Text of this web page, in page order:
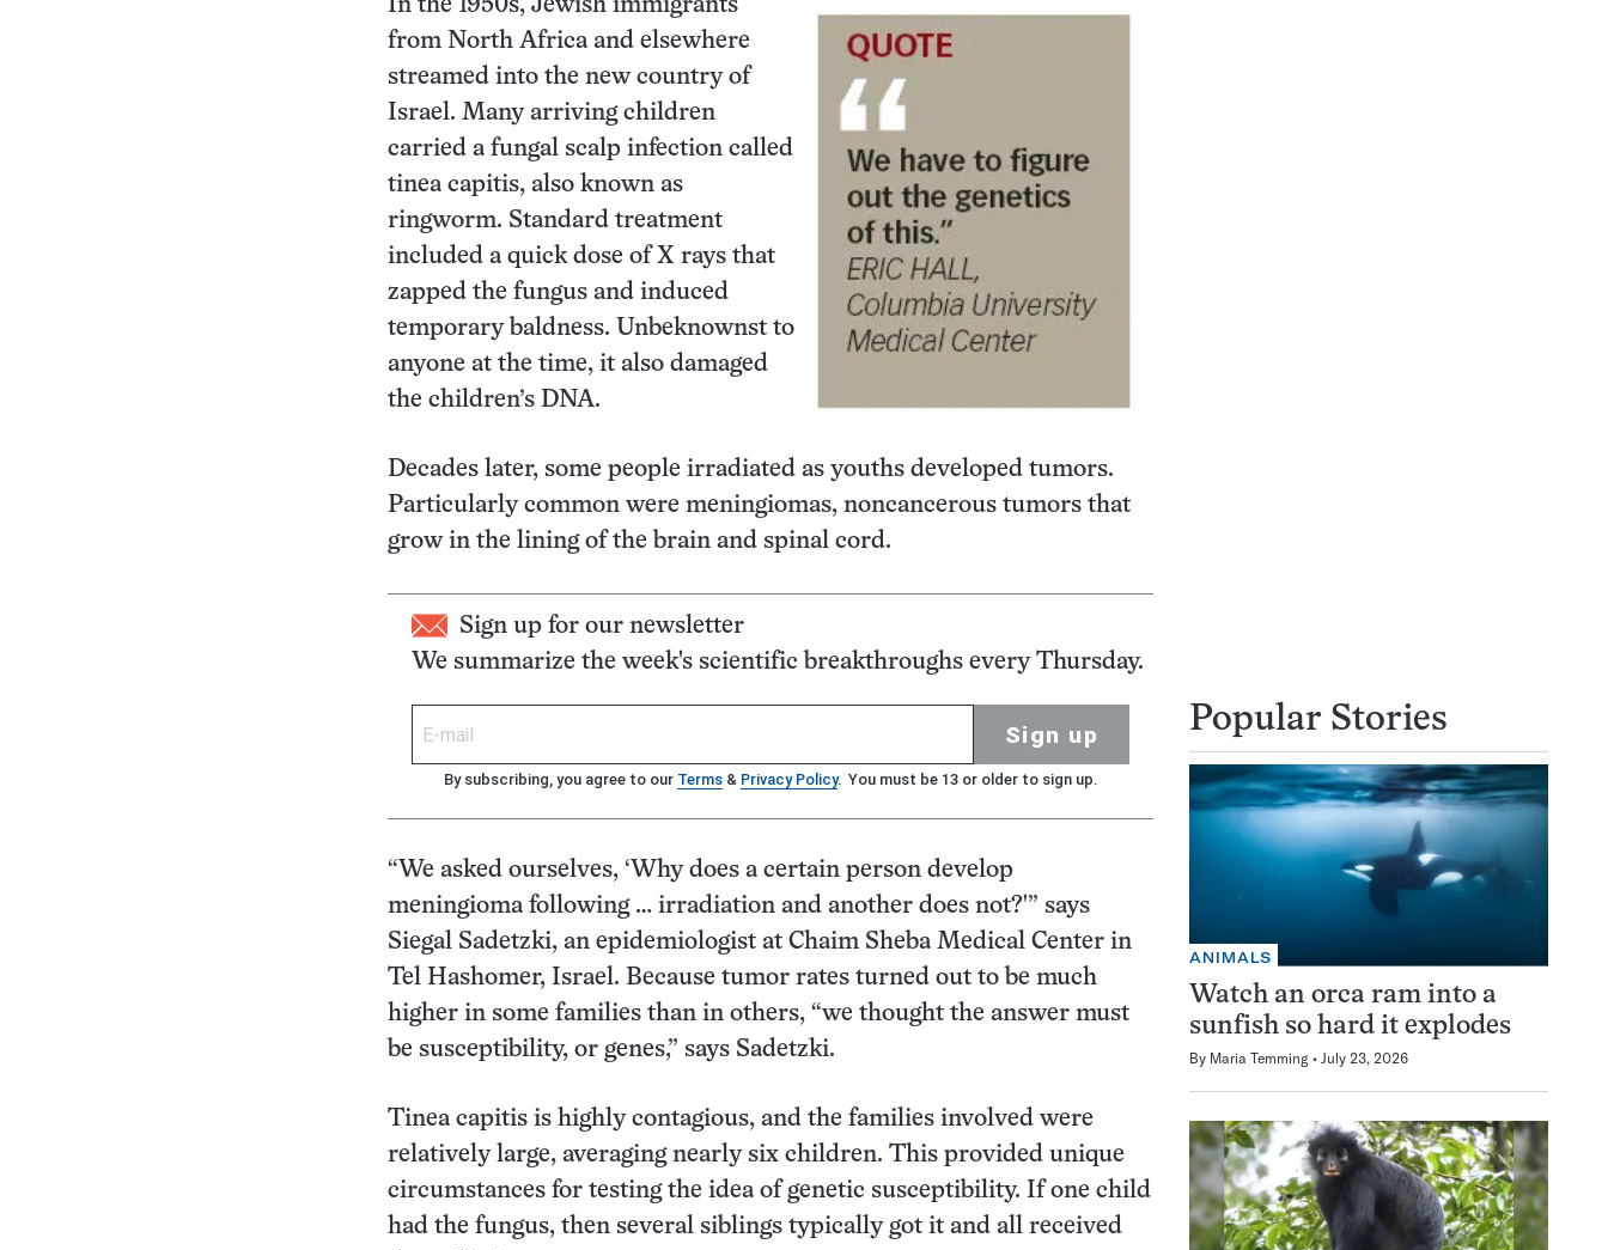
In the 1950s, Jewish immigrants
from North Africa and elsewhere
streamed into the new country of
Israel. Many arriving children
carried a fungal scalp infection called
tinea capitis, also known as
ringworm. Standard treatment
included a quick dose of X rays that
zapped the fungus and induced
temporary baldness. Unbeknownst to
anyone at the time, it also damaged
the children’s DNA.
Decades later, some people irradiated as youths developed tumors.
Particularly common were meningiomas, noncancerous tumors that
grow in the lining of the brain and spinal cord.
Sign up for our newsletter
We summarize the week's scientific breakthroughs every Thursday.
Sign up
By subscribing, you agree to our Terms & Privacy Policy. You must be 13 or older to sign up.
“We asked ourselves, ‘Why does a certain person develop
meningioma following … irradiation and another does not?'” says
Siegal Sadetzki, an epidemiologist at Chaim Sheba Medical Center in
Tel Hashomer, Israel. Because tumor rates turned out to be much
higher in some families than in others, “we thought the answer must
be susceptibility, or genes,” says Sadetzki.
Tinea capitis is highly contagious, and the families involved were
relatively large, averaging nearly six children. This provided unique
circumstances for testing the idea of genetic susceptibility. If one child
had the fungus, then several siblings typically got it and all received
Popular Stories
ANIMALS
Watch an orca ram into a
sunfish so hard it explodes
By Maria Temming July 23, 2026